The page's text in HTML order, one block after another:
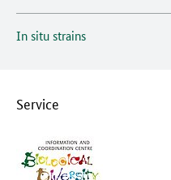
In situ strains
Service